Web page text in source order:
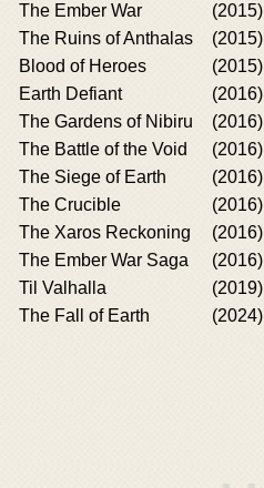
The Ember War (2015)
The Ruins of Anthalas
(2015)
Blood of Heroes
(2015)
Earth Defiant
(2016)
The Gardens of Nibiru
(2016)
The Battle of the Void
(2016)
The Siege of Earth
(2016)
The Crucible
(2016)
The Xaros Reckoning
(2016)
The Ember War Saga
(2016)
Til Valhalla
(2019)
The Fall of Earth
(2024)